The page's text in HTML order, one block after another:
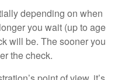
depending on when
you wait (up to age
will be. The sooner you
the check.